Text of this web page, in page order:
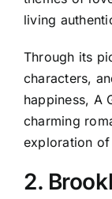
living
Through its
characters,
happiness, A
charming
exploration
2.